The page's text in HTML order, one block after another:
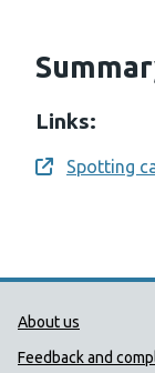
Links:
Opens a
Spotting
Public
About us
Feedback and